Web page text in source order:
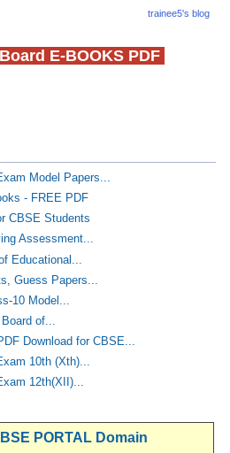
trainee5's blog
E-BOOKS PDF
Model Papers...
- FREE PDF
CBSE Students
Assessment...
Educational...
Guess Papers...
10 Model...
of...
Download for CBSE...
10th (Xth)...
12th(XII)...
PORTAL Domain